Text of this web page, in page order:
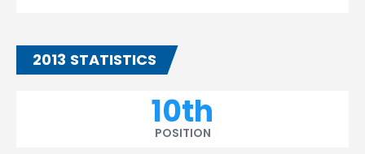
2013 STATISTICS
10th
POSITION